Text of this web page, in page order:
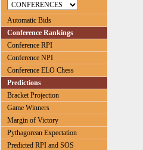
Automatic Bids
Conference Rankings
Conference RPI
Conference NPI
Conference ELO Chess
Predictions
Bracket Projection
Game Winners
Margin of Victory
Pythagorean Expectation
Predicted RPI and SOS